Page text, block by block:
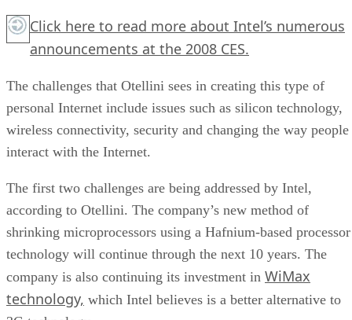
Click here to read more about Intel’s numerous
announcements at the 2008 CES.
The challenges that Otellini sees in creating this type of
personal Internet include issues such as silicon technology,
wireless connectivity, security and changing the way people
interact with the Internet.
The first two challenges are being addressed by Intel,
according to Otellini. The company’s new method of
shrinking microprocessors using a Hafnium-based processor
technology will continue through the next 10 years. The
company is also continuing its investment in WiMax
technology, which Intel believes is a better alternative to